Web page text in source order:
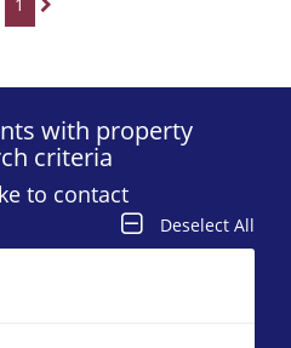
with property
criteria
to contact
Deselect All